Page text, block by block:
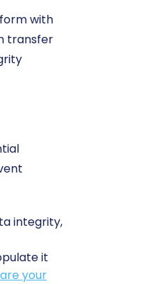
with
transfer
integrity,
it
your